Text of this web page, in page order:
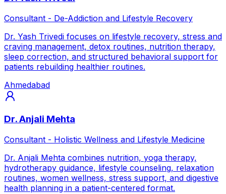
Consultant - De-Addiction and Lifestyle Recovery
Dr. Yash Trivedi focuses on lifestyle recovery, stress and
craving management, detox routines, nutrition therapy,
sleep correction, and structured behavioral support for
patients rebuilding healthier routines.
Ahmedabad
Dr. Anjali Mehta
Consultant - Holistic Wellness and Lifestyle Medicine
Dr. Anjali Mehta combines nutrition, yoga therapy,
hydrotherapy guidance, lifestyle counseling, relaxation
routines, women wellness, stress support, and digestive
health planning in a patient-centered format.